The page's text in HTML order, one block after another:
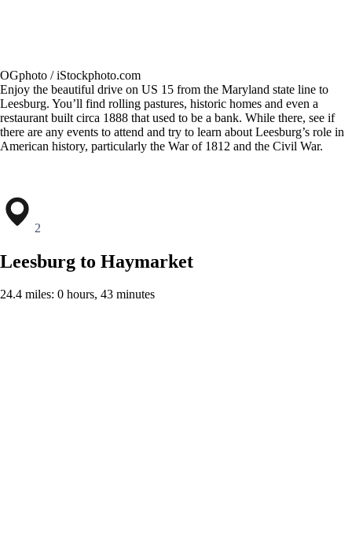
OGphoto / iStockphoto.com
Enjoy the beautiful drive on US 15 from the Maryland state line to
Leesburg. You’ll find rolling pastures, historic homes and even a
restaurant built circa 1888 that used to be a bank. While there, see if
there are any events to attend and try to learn about Leesburg’s role in
American history, particularly the War of 1812 and the Civil War.
2
Leesburg to Haymarket
24.4 miles: 0 hours, 43 minutes